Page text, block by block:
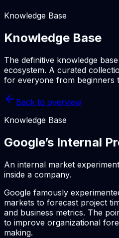
Knowledge Base
Knowledge Base
The definitive knowledge
ecosystem. A curated
for everyone from beginners
Back to overview
Knowledge Base
Google’s Internal
An internal market
inside a company.
Google famously
markets to forecast project
and business metrics. The
to improve organizational
making.